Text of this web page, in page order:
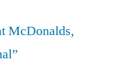
McDonalds,